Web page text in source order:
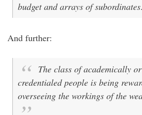
budget and arrays of
And further:
The class of academically
credentialed people is being
overseeing the workings of the